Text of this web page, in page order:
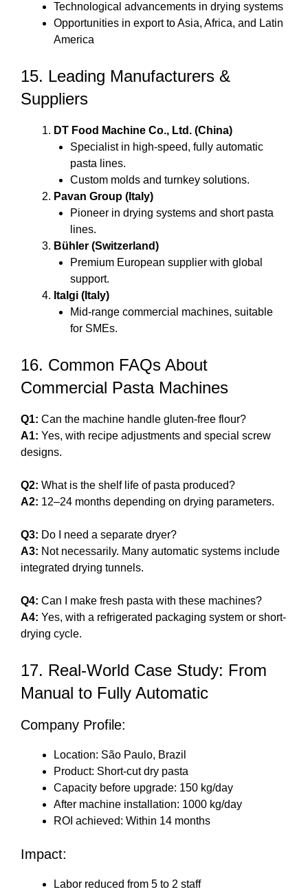
Technological advancements in drying systems
Opportunities in export to Asia, Africa, and Latin
America
15. Leading Manufacturers &
Suppliers
DT Food Machine Co., Ltd. (China)
Specialist in high-speed, fully automatic
pasta lines.
Custom molds and turnkey solutions.
Pavan Group (Italy)
Pioneer in drying systems and short pasta
lines.
Bühler (Switzerland)
Premium European supplier with global
support.
Italgi (Italy)
Mid-range commercial machines, suitable
for SMEs.
16. Common FAQs About
Commercial Pasta Machines
Q1: Can the machine handle gluten-free flour?
A1: Yes, with recipe adjustments and special screw
designs.
Q2: What is the shelf life of pasta produced?
A2: 12–24 months depending on drying parameters.
Q3: Do I need a separate dryer?
A3: Not necessarily. Many automatic systems include
integrated drying tunnels.
Q4: Can I make fresh pasta with these machines?
A4: Yes, with a refrigerated packaging system or short-
drying cycle.
17. Real-World Case Study: From
Manual to Fully Automatic
Company Profile:
Location: São Paulo, Brazil
Product: Short-cut dry pasta
Capacity before upgrade: 150 kg/day
After machine installation: 1000 kg/day
ROI achieved: Within 14 months
Impact:
Labor reduced from 5 to 2 staff